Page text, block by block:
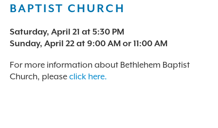
BAPTIST CHURCH
Saturday, April 21 at 5:30 PM
Sunday, April 22 at 9:00 AM or 11:00 AM
For more information about Bethlehem Baptist
Church, please click here.